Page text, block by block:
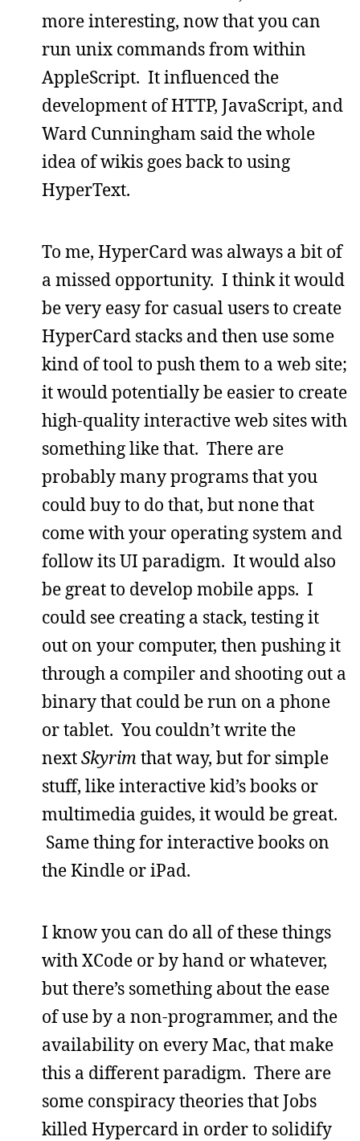
more interesting, now that you can
run unix commands from within
AppleScript. It influenced the
development of HTTP, JavaScript, and
Ward Cunningham said the whole
idea of wikis goes back to using
HyperText.
To me, HyperCard was always a bit of
a missed opportunity. I think it would
be very easy for casual users to create
HyperCard stacks and then use some
kind of tool to push them to a web site;
it would potentially be easier to create
high-quality interactive web sites with
something like that. There are
probably many programs that you
could buy to do that, but none that
come with your operating system and
follow its UI paradigm. It would also
be great to develop mobile apps. I
could see creating a stack, testing it
out on your computer, then pushing it
through a compiler and shooting out a
binary that could be run on a phone
or tablet. You couldn’t write the
nextSkyrimthat way, but for simple
stuff, like interactive kid’s books or
multimedia guides, it would be great.
Same thing for interactive books on
the Kindle or iPad.
I know you can do all of these things
with XCode or by hand or whatever,
but there’s something about the ease
of use by a non-programmer, and the
availability on every Mac, that make
this a different paradigm. There are
some conspiracy theories that Jobs
killed Hypercard in order to solidify